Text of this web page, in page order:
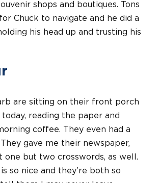
shops and boutiques. Tons
Chuck to navigate and he did a
his head up and trusting his
are sitting on their front porch
reading the paper and
coffee. They even had a
gave me their newspaper,
one but two crosswords, as well.
so nice and they’re both so